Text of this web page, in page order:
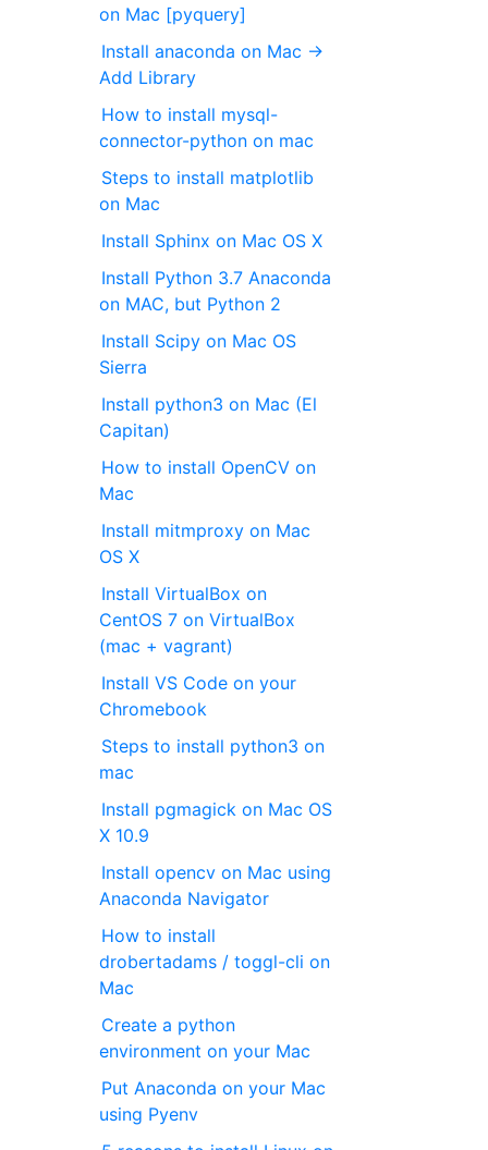
on Mac [pyquery]
Install anaconda on Mac →
Add Library
How to install mysql-
connector-python on mac
Steps to install matplotlib
on Mac
Install Sphinx on Mac OS X
Install Python 3.7 Anaconda
on MAC, but Python 2
Install Scipy on Mac OS
Sierra
Install python3 on Mac (El
Capitan)
How to install OpenCV on
Mac
Install mitmproxy on Mac
OS X
Install VirtualBox on
CentOS 7 on VirtualBox
(mac + vagrant)
Install VS Code on your
Chromebook
Steps to install python3 on
mac
Install pgmagick on Mac OS
X 10.9
Install opencv on Mac using
Anaconda Navigator
How to install
drobertadams / toggl-cli on
Mac
Create a python
environment on your Mac
Put Anaconda on your Mac
using Pyenv